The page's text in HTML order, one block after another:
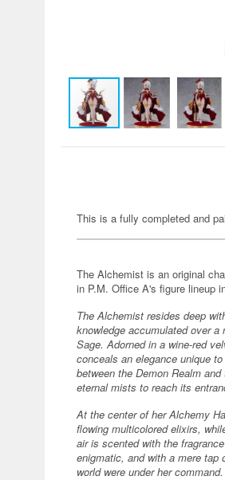
This is a fully completed and
The Alchemist is an original
in P.M. Office A's figure lineup
The Alchemist resides deep
knowledge accumulated over
Sage. Adorned in a wine-red
conceals an elegance unique
between the Demon Realm
eternal mists to reach its
At the center of her Alchemy
flowing multicolored elixirs,
air is scented with the
enigmatic, and with a mere
world were under her command.